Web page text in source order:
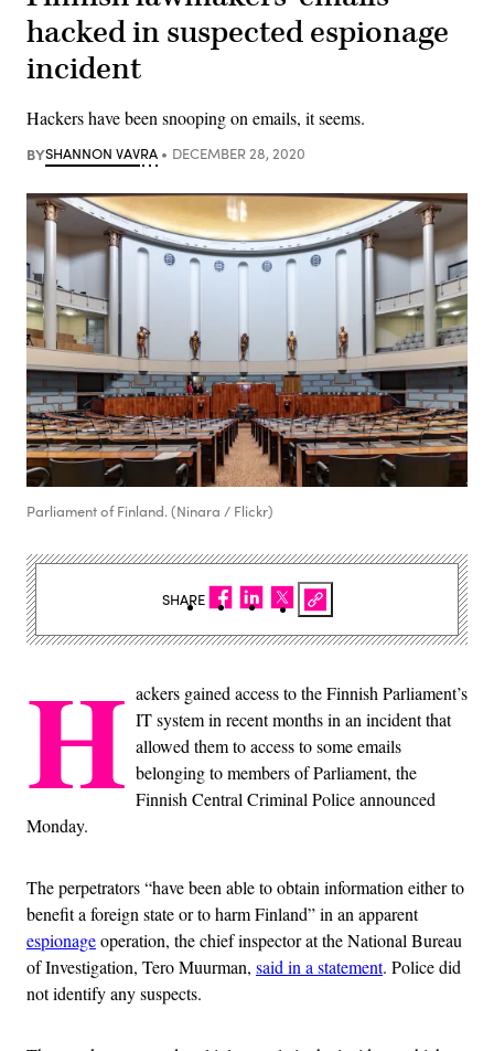
hacked in suspected espionage
incident
Hackers have been snooping on emails, it seems.
BYSHANNON VAVRA DECEMBER 28, 2020
Parliament of Finland. (Ninara / Flickr)
H ackers gained access to the Finnish Parliament’s
IT system in recent months in an incident that
allowed them to access to some emails
belonging to members of Parliament, the
Finnish Central Criminal Police announced
Monday.
The perpetrators “have been able to obtain information either to
benefit a foreign state or to harm Finland” in an apparent
espionageoperation, the chief inspector at the National Bureau
of Investigation, Tero Muurman, said in a statement. Police did
not identify any suspects.
SHARE